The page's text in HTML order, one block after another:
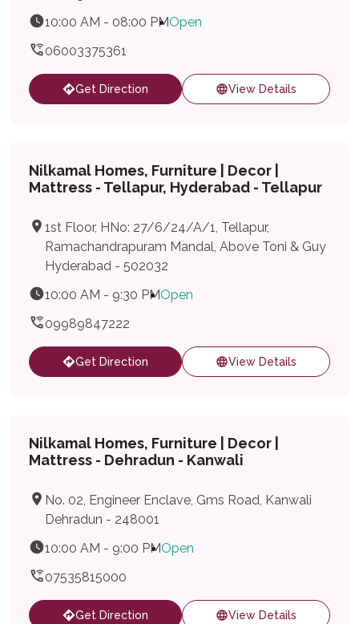
10:00 AM - 08:00 PMOpen
06003375361
Get Direction View Details
Nilkamal Homes, Furniture | Decor |
Mattress - Tellapur, Hyderabad - Tellapur
1st Floor, HNo: 27/6/24/A/1, Tellapur,
Ramachandrapuram Mandal, Above Toni & Guy
Hyderabad - 502032
10:00 AM - 9:30 PMOpen
09989847222
Get Direction View Details
Nilkamal Homes, Furniture | Decor |
Mattress - Dehradun - Kanwali
No. 02, Engineer Enclave, Gms Road, Kanwali
Dehradun - 248001
10:00 AM - 9:00 PMOpen
07535815000
Get Direction View Details